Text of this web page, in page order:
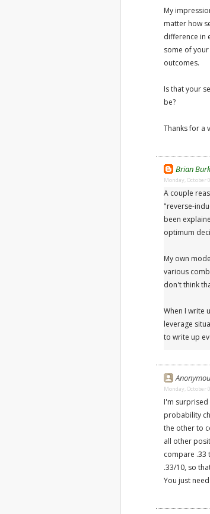
My
matter how
difference in
some of
outcomes.
Is that your
be?
Thanks for a
Brian
Monday, October
A couple
"reverse-
been
optimum
My own
various
don't think
When I write
leverage
to write up
Monday, October
I'm
probability
the other to
all other
compare .33
.33/10, so
You just